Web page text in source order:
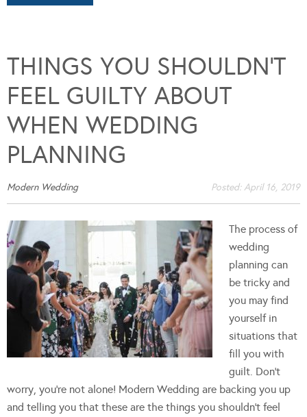
THINGS YOU SHOULDN’T
FEEL GUILTY ABOUT
WHEN WEDDING
PLANNING
Modern Wedding Posted:April 16, 2019
The process of
wedding
planning can
be tricky and
you may find
yourself in
situations that
fill you with
guilt. Don't
worry, you're not alone! Modern Wedding are backing you up
and telling you that these are the things you shouldn't feel